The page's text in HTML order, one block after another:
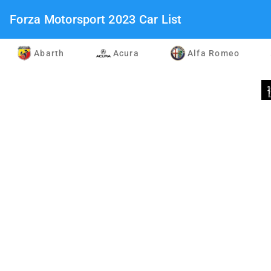
Forza Motorsport 2023 Car List
Abarth Acura Alfa Romeo